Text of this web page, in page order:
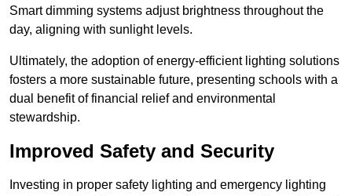
Smart dimming systems adjust brightness throughout the
day, aligning with sunlight levels.
Ultimately, the adoption of energy-efficient lighting solutions
fosters a more sustainable future, presenting schools with a
dual benefit of financial relief and environmental
stewardship.
Improved Safety and Security
Investing in proper safety lighting and emergency lighting